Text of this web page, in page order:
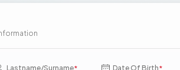
Lastname/Surname* Date Of Birth*